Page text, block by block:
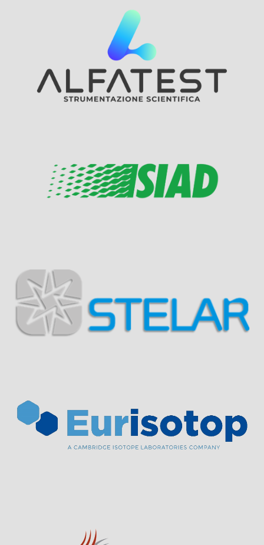
Visit Sponsor Page
Visit Sponsor Page
Visit Sponsor Page
Visit Sponsor Page